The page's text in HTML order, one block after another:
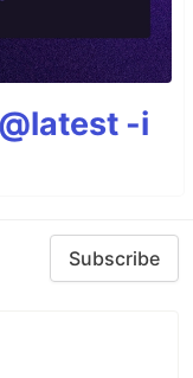
-i
Subscribe